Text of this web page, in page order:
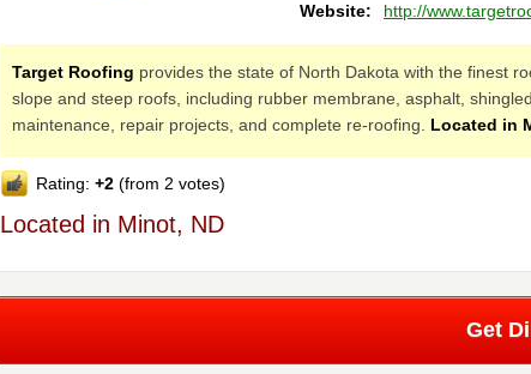
Website:
http://
Target Roofing provides the state of North Dakota with the finest
slope and steep roofs, including rubber membrane, asphalt,
maintenance, repair projects, and complete re-roofing. Located in
Rating: +2 (from 2 votes)
Located in Minot, ND
Get